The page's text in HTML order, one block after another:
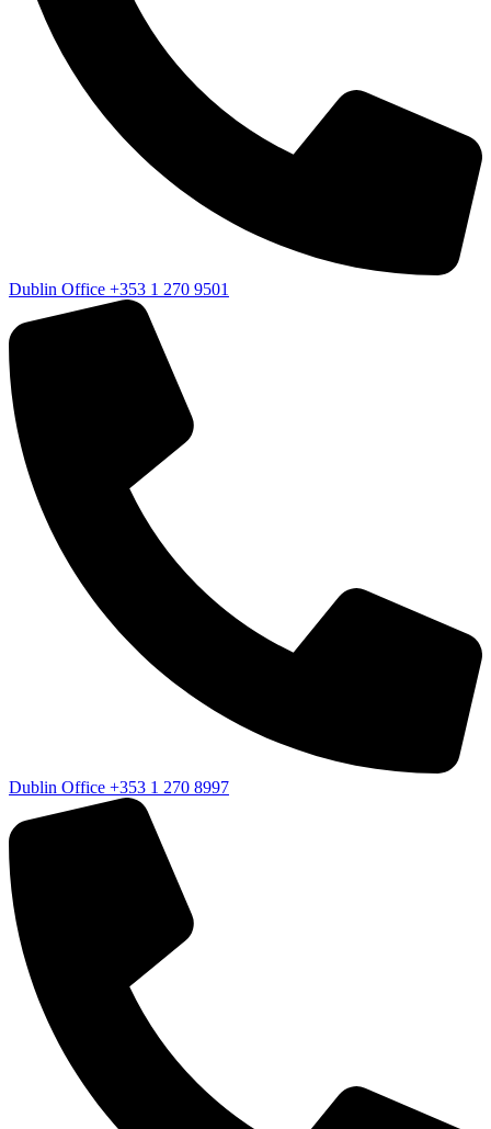
Dublin Office +353 1 270 9501
Dublin Office +353 1 270 8997